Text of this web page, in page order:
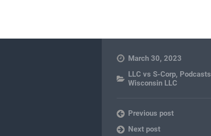
March 30, 2023
LLC vs S-Corp, Podcasts
Wisconsin LLC
Previous post
Next post